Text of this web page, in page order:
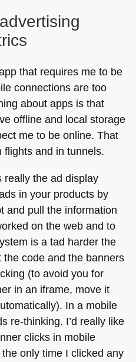
that requires me to be
connections are too
about apps is that
offline and local storage
me to be online. That
flights and in tunnels.
really the ad display
in your products by
and pull the information
on the web and to
is a tad harder the
code and the banners
(to avoid you for
in an iframe, move it
In a mobile
re-thinking. I’d really like
clicks in mobile
only time I clicked any